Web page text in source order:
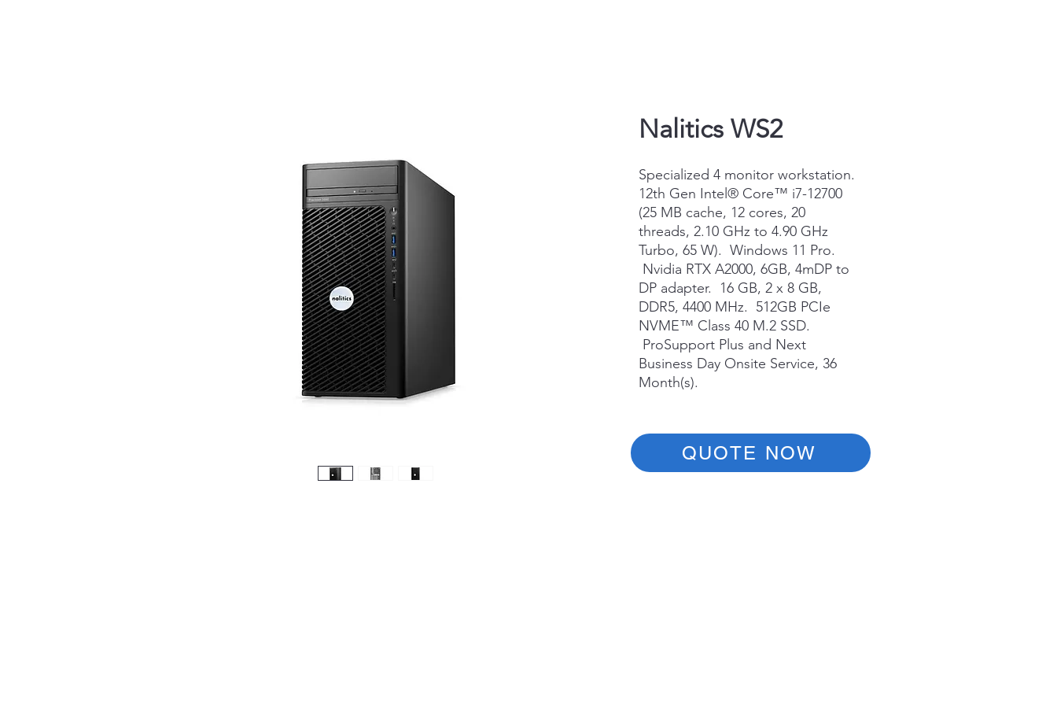
Nalitics WS2
Specialized 4 monitor workstation.
12th Gen Intel® Core™ i7-12700
(25 MB cache, 12 cores, 20
threads, 2.10 GHz to 4.90 GHz
Turbo, 65 W). Windows 11 Pro.
Nvidia RTX A2000, 6GB, 4mDP to
DP adapter. 16 GB, 2 x 8 GB,
DDR5, 4400 MHz. 512GB PCIe
NVME™ Class 40 M.2 SSD.
ProSupport Plus and Next
Business Day Onsite Service, 36
Month(s).
QUOTE NOW